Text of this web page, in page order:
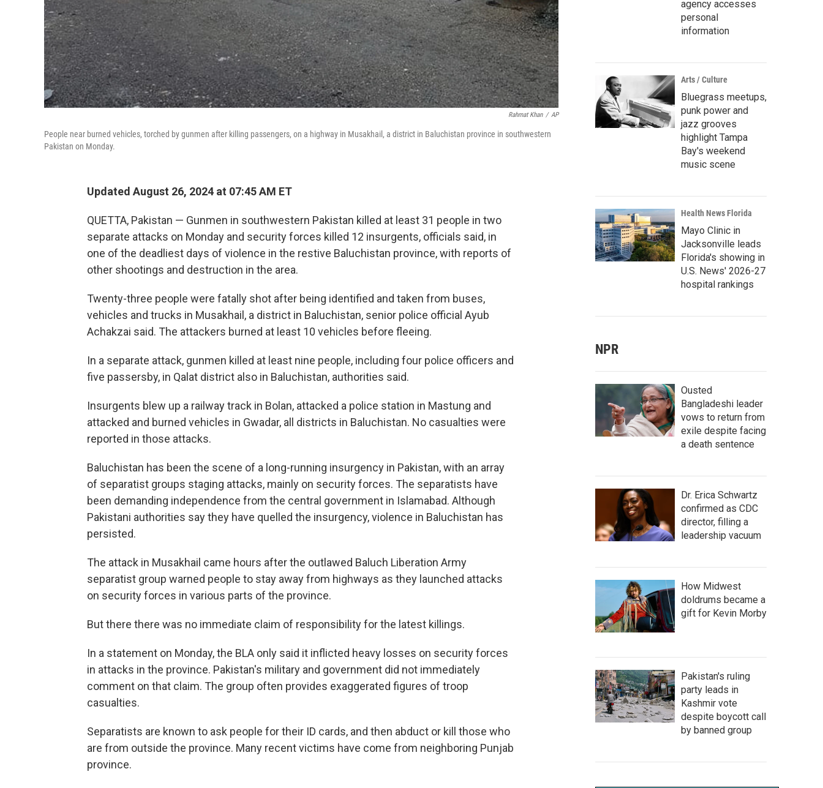
Rahmat Khan / AP
People near burned vehicles, torched by gunmen after killing passengers, on a highway in Musakhail, a district in Baluchistan province in southwestern
Pakistan on Monday.
Updated August 26, 2024 at 07:45 AM ET
QUETTA, Pakistan — Gunmen in southwestern Pakistan killed at least 31 people in two
separate attacks on Monday and security forces killed 12 insurgents, officials said, in
one of the deadliest days of violence in the restive Baluchistan province, with reports of
other shootings and destruction in the area.
Twenty-three people were fatally shot after being identified and taken from buses,
vehicles and trucks in Musakhail, a district in Baluchistan, senior police official Ayub
Achakzai said. The attackers burned at least 10 vehicles before fleeing.
In a separate attack, gunmen killed at least nine people, including four police officers and
five passersby, in Qalat district also in Baluchistan, authorities said.
Insurgents blew up a railway track in Bolan, attacked a police station in Mastung and
attacked and burned vehicles in Gwadar, all districts in Baluchistan. No casualties were
reported in those attacks.
Baluchistan has been the scene of a long-running insurgency in Pakistan, with an array
of separatist groups staging attacks, mainly on security forces. The separatists have
been demanding independence from the central government in Islamabad. Although
Pakistani authorities say they have quelled the insurgency, violence in Baluchistan has
persisted.
The attack in Musakhail came hours after the outlawed Baluch Liberation Army
separatist group warned people to stay away from highways as they launched attacks
on security forces in various parts of the province.
But there there was no immediate claim of responsibility for the latest killings.
In a statement on Monday, the BLA only said it inflicted heavy losses on security forces
in attacks in the province. Pakistan's military and government did not immediately
comment on that claim. The group often provides exaggerated figures of troop
casualties.
Separatists are known to ask people for their ID cards, and then abduct or kill those who
are from outside the province. Many recent victims have come from neighboring Punjab
province.
agency accesses
personal
information
Arts / Culture
Bluegrass meetups,
punk power and
jazz grooves
highlight Tampa
Bay's weekend
music scene
Health News Florida
Mayo Clinic in
Jacksonville leads
Florida's showing in
U.S. News' 2026-27
hospital rankings
NPR
Ousted
Bangladeshi leader
vows to return from
exile despite facing
a death sentence
Dr. Erica Schwartz
confirmed as CDC
director, filling a
leadership vacuum
How Midwest
doldrums became a
gift for Kevin Morby
Pakistan's ruling
party leads in
Kashmir vote
despite boycott call
by banned group